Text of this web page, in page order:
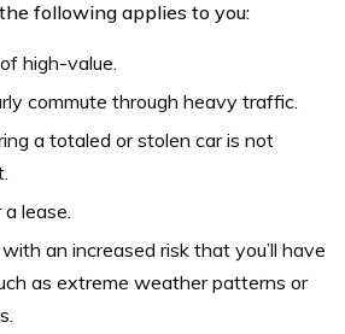
following applies to you:
high-value.
commute through heavy traffic.
a totaled or stolen car is not
lease.
an increased risk that you’ll have
as extreme weather patterns or